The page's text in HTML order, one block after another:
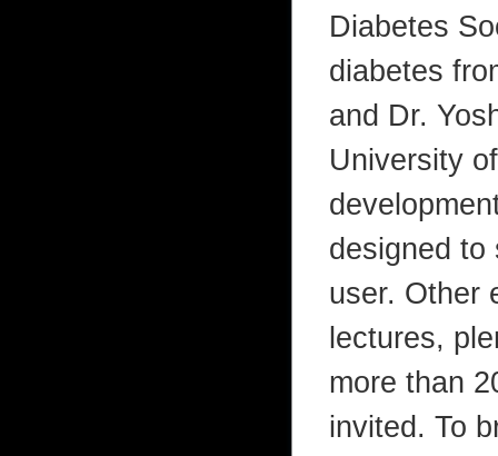
Diabetes
diabetes
and Dr.
University
designed to
user. Other
lectures,
more than
invited. To